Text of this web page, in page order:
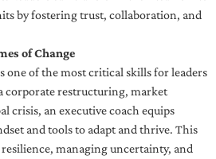
by fostering trust, collaboration, and
of Change
one of the most critical skills for leaders
corporate restructuring, market
crisis, an executive coach equips
and tools to adapt and thrive. This
managing uncertainty, and